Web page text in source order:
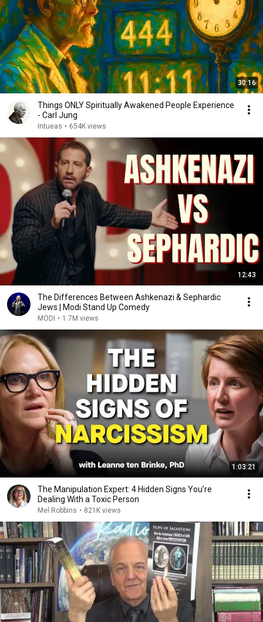
30:16
Things ONLY Spiritually Awakened People Experience
- Carl Jung
Intueas • 654K views
12:43
The Differences Between Ashkenazi & Sephardic
Jews | Modi Stand Up Comedy
MODI • 1.7M views
1:03:21
The Manipulation Expert: 4 Hidden Signs You’re
Dealing With a Toxic Person
Mel Robbins • 821K views